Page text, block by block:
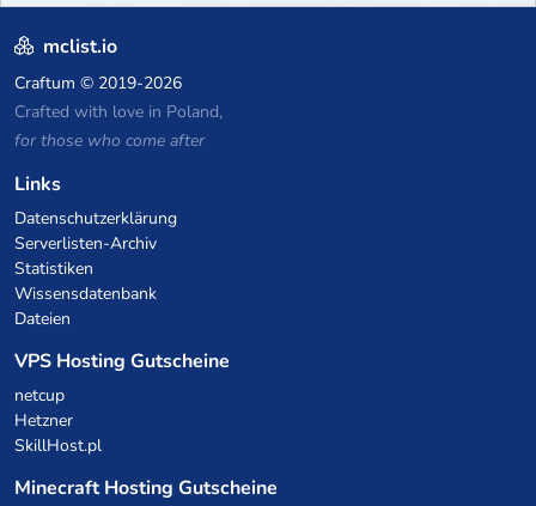
mclist.io
Craftum © 2019-2026
Crafted with love in Poland,
for those who come after
Links
Datenschutzerklärung
Serverlisten-Archiv
Statistiken
Wissensdatenbank
Dateien
VPS Hosting Gutscheine
netcup
Hetzner
SkillHost.pl
Minecraft Hosting Gutscheine